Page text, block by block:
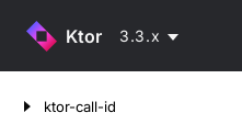
Ktor 3.3.x
ktor-call-id